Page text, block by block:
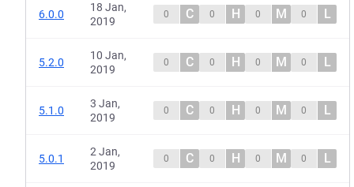
6.0.0
18 Jan,
2019
0 C 0 H 0 M 0 L
5.2.0
10 Jan,
2019
0 C 0 H 0 M 0 L
5.1.0
3 Jan,
2019
0 C 0 H 0 M 0 L
5.0.1
2 Jan,
2019
0 C 0 H 0 M 0 L